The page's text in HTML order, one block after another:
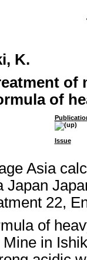
K.
of
of
Issue
Asia
Japan
22,
of
in